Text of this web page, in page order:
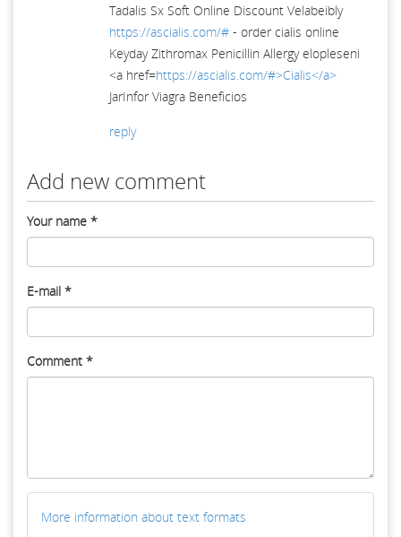
Tadalis Sx Soft Online Discount Velabeibly
https://ascialis.com/# - order cialis online
Keyday Zithromax Penicillin Allergy elopleseni
<a href=https://ascialis.com/#>Cialis</a>
JarInfor Viagra Beneficios
reply
Add new comment
Your name *
E-mail *
Comment *
More information about text formats